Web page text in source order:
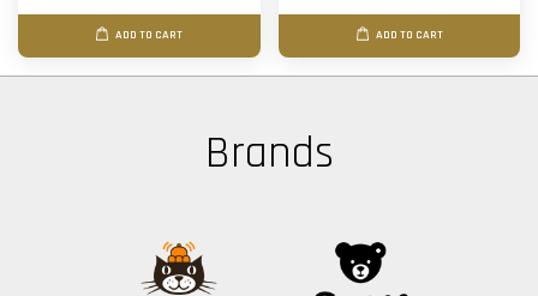
ADD TO CART ADD TO CART
Brands